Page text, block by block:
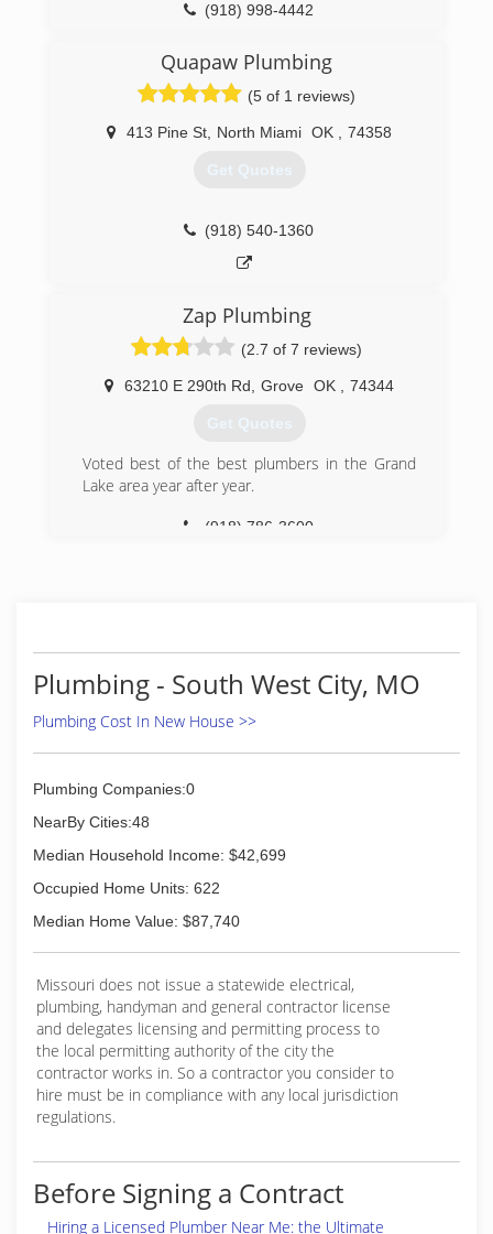
(918) 998-4442
Quapaw Plumbing
(5 of 1 reviews)
413 Pine St North Miami OK 74358
Get Quotes
(918) 540-1360
Zap Plumbing
(2.7 of 7 reviews)
63210 E 290th Rd Grove OK 74344
Get Quotes
Voted best of the best plumbers in the Grand
Lake area year after year.
(918) 786-3600
Plumbing - South West City, MO
Plumbing Cost In New House >>
Plumbing Companies:0
NearBy Cities:48
Median Household Income: $42,699
Occupied Home Units: 622
Median Home Value: $87,740
Missouri does not issue a statewide electrical,
plumbing, handyman and general contractor license
and delegates licensing and permitting process to
the local permitting authority of the city the
contractor works in. So a contractor you consider to
hire must be in compliance with any local jurisdiction
regulations.
Before Signing a Contract
Hiring a Licensed Plumber Near Me: the Ultimate